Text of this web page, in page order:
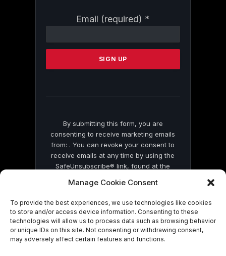
Manage Cookie Consent
To provide the best experiences, we use technologies like cookies
to store and/or access device information. Consenting to these
technologies will allow us to process data such as browsing behavior
or unique IDs on this site. Not consenting or withdrawing consent,
may adversely affect certain features and functions.
Email (required) *
Contact
Please
this
By submitting this form, you are
consenting to receive marketing emails
from: . You can revoke your consent to
receive emails at any time by using the
SafeUnsubscribe® link, found at the
by Constant Contact